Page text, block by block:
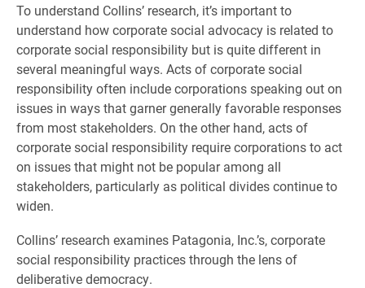
To understand Collins’ research, it’s important to
understand how corporate social advocacy is related to
corporate social responsibility but is quite different in
several meaningful ways. Acts of corporate social
responsibility often include corporations speaking out on
issues in ways that garner generally favorable responses
from most stakeholders. On the other hand, acts of
corporate social responsibility require corporations to act
on issues that might not be popular among all
stakeholders, particularly as political divides continue to
widen.
Collins’ research examines Patagonia, Inc.’s, corporate
social responsibility practices through the lens of
deliberative democracy.